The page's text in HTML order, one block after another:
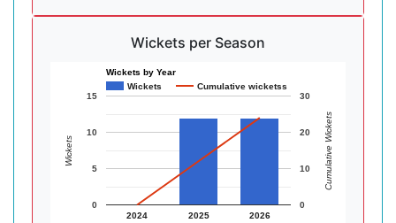
Wickets per Season
Wickets by Year
Wickets
Cumulative wicketss
2024 2025 2026
0
5
10
15
0
10
20
30
Wickets Cumulative Wickets